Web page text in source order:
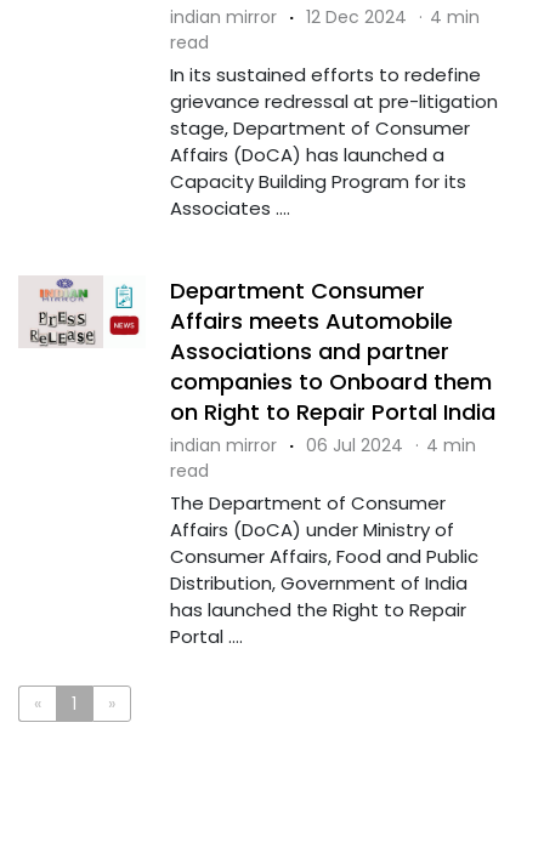
indian mirror · 12 Dec 2024 · 4 min
read
In its sustained efforts to redefine
grievance redressal at pre-litigation
stage, Department of Consumer
Affairs (DoCA) has launched a
Capacity Building Program for its
Associates ....
Department Consumer
Affairs meets Automobile
Associations and partner
companies to Onboard them
on Right to Repair Portal India
indian mirror · 06 Jul 2024 · 4 min
read
The Department of Consumer
Affairs (DoCA) under Ministry of
Consumer Affairs, Food and Public
Distribution, Government of India
has launched the Right to Repair
Portal ....
« 1 »